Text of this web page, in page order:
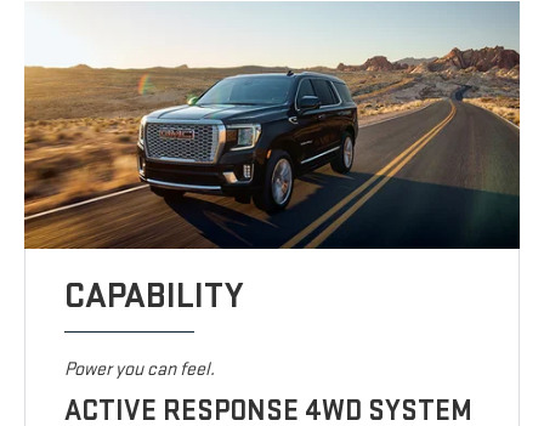
CAPABILITY
Power you can feel.
ACTIVE RESPONSE 4WD SYSTEM